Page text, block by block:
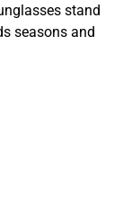
stand
seasons and